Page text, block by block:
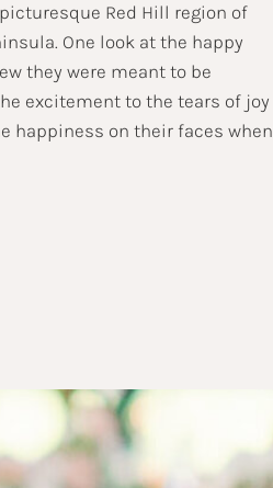
Red Hill region of
One look at the happy
they were meant to be
excitement to the tears of joy
happiness on their faces when